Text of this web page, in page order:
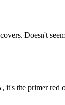
Doesn't
the primer red